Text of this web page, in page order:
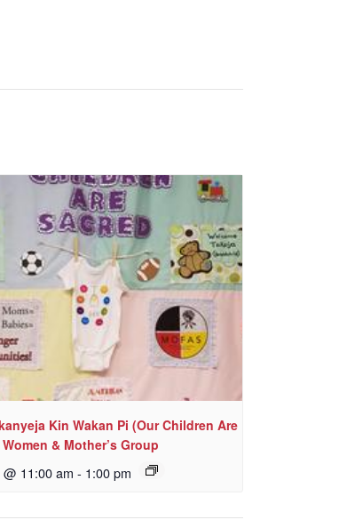
Kin Wakan Pi (Our Children Are
& Mother’s Group
11:00 am - 1:00 pm